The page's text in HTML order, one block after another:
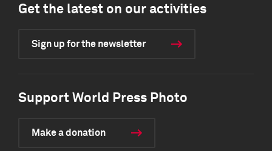
Get the latest on our activities
Sign up for the newsletter
Support World Press Photo
Make a donation